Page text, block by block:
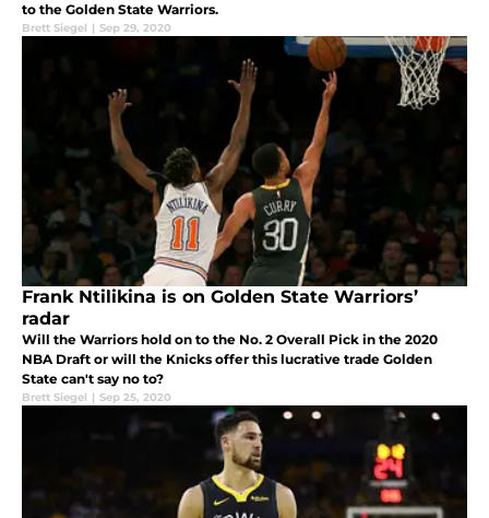
to the Golden State Warriors.
Brett Siegel | Sep 29, 2020
Frank Ntilikina is on Golden State Warriors’
radar
Will the Warriors hold on to the No. 2 Overall Pick in the 2020
NBA Draft or will the Knicks offer this lucrative trade Golden
State can't say no to?
Brett Siegel | Sep 25, 2020